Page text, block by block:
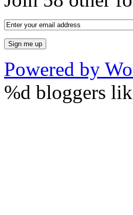
Powered by
%d bloggers